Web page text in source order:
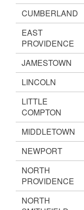
CUMBERLAND
EAST
PROVIDENCE
JAMESTOWN
LINCOLN
LITTLE
COMPTON
MIDDLETOWN
NEWPORT
NORTH
PROVIDENCE
NORTH